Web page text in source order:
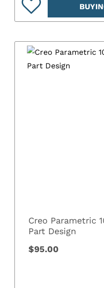
Creo Parametric
Part Design
$95.00